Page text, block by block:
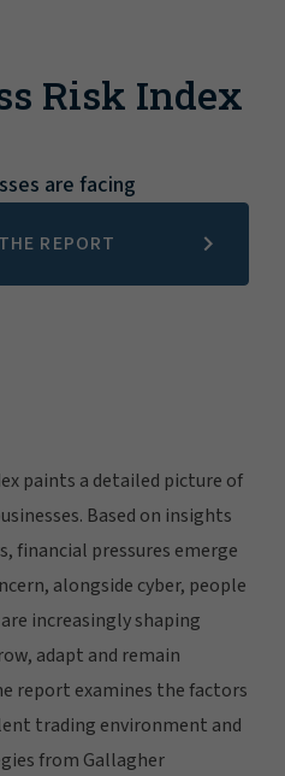
Risk Index
are facing
REPORT
paints a detailed picture of
Based on insights
financial pressures emerge
alongside cyber, people
increasingly shaping
adapt and remain
report examines the factors
trading environment and
from Gallagher